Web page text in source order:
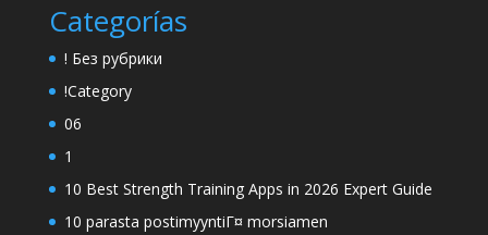
Categorías
! Без рубрики
!Category
06
1
10 Best Strength Training Apps in 2026 Expert Guide
10 parasta postimyyntiГ¤ morsiamen